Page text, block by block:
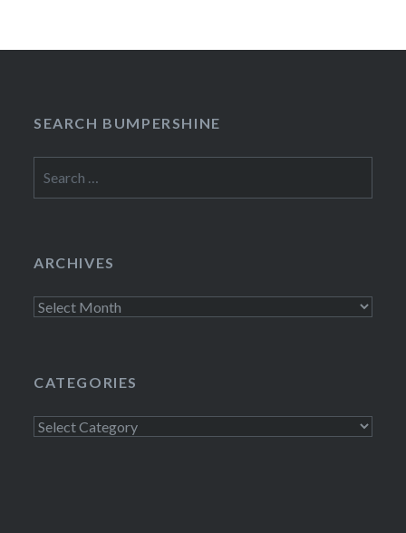
SEARCH BUMPERSHINE
for:
ARCHIVES
Archives
CATEGORIES
Categories